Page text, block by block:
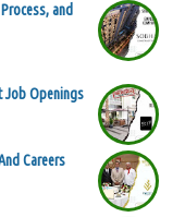
and
Job Openings
Careers